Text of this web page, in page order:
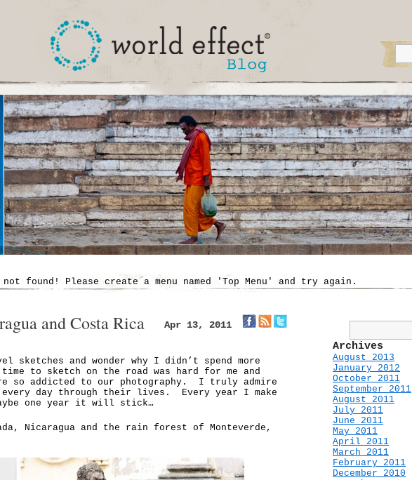
not found! Please create a menu named 'Top Menu' and try again.
and Costa Rica Apr 13, 2011
sketches and wonder why I didn’t spend more
to sketch on the road was hard for me and
so addicted to our photography. I truly admire
day through their lives. Every year I make
one year it will stick…
Nicaragua and the rain forest of Monteverde,
Archives
August 2013
January 2012
October 2011
September 2011
August 2011
July 2011
June 2011
May 2011
April 2011
March 2011
February 2011
December 2010